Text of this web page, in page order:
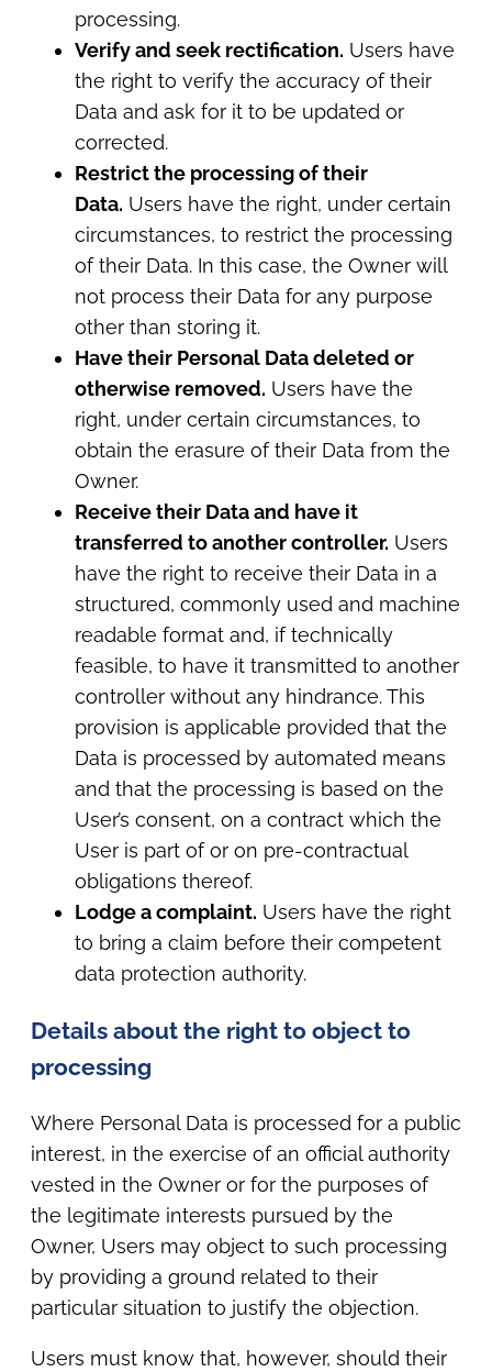
processing.
Verify and seek rectification. Users have
the right to verify the accuracy of their
Data and ask for it to be updated or
corrected.
Restrict the processing of their
Data. Users have the right, under certain
circumstances, to restrict the processing
of their Data. In this case, the Owner will
not process their Data for any purpose
other than storing it.
Have their Personal Data deleted or
otherwise removed. Users have the
right, under certain circumstances, to
obtain the erasure of their Data from the
Owner.
Receive their Data and have it
transferred to another controller. Users
have the right to receive their Data in a
structured, commonly used and machine
readable format and, if technically
feasible, to have it transmitted to another
controller without any hindrance. This
provision is applicable provided that the
Data is processed by automated means
and that the processing is based on the
User’s consent, on a contract which the
User is part of or on pre-contractual
obligations thereof.
Lodge a complaint. Users have the right
to bring a claim before their competent
data protection authority.
Details about the right to object to
processing
Where Personal Data is processed for a public
interest, in the exercise of an official authority
vested in the Owner or for the purposes of
the legitimate interests pursued by the
Owner, Users may object to such processing
by providing a ground related to their
particular situation to justify the objection.
Users must know that, however, should their